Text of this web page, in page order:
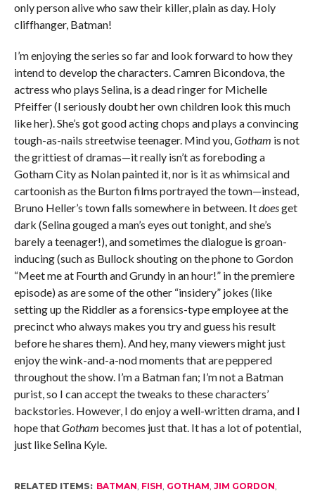
only person alive who saw their killer, plain as day. Holy
cliffhanger, Batman!
I’m enjoying the series so far and look forward to how they
intend to develop the characters. Camren Bicondova, the
actress who plays Selina, is a dead ringer for Michelle
Pfeiffer (I seriously doubt her own children look this much
like her). She’s got good acting chops and plays a convincing
tough-as-nails streetwise teenager. Mind you,Gotham is not
the grittiest of dramas—it really isn’t as foreboding a
Gotham City as Nolan painted it, nor is it as whimsical and
cartoonish as the Burton films portrayed the town—instead,
Bruno Heller’s town falls somewhere in between. Itdoesget
dark (Selina gouged a man’s eyes out tonight, and she’s
barely a teenager!), and sometimes the dialogue is groan-
inducing (such as Bullock shouting on the phone to Gordon
“Meet me at Fourth and Grundy in an hour!” in the premiere
episode) as are some of the other “insidery” jokes (like
setting up the Riddler as a forensics-type employee at the
precinct who always makes you try and guess his result
before he shares them). And hey, many viewers might just
enjoy the wink-and-a-nod moments that are peppered
throughout the show. I’m a Batman fan; I’m not a Batman
purist, so I can accept the tweaks to these characters’
backstories. However, I do enjoy a well-written drama, and I
hope thatGotham becomes just that. It has a lot of potential,
just like Selina Kyle.
RELATED ITEMS: BATMAN, FISH, GOTHAM, JIM GORDON,